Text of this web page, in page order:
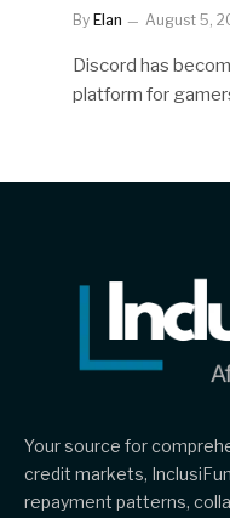
By Elan August 5,
Discord has
platform for
Your source for
credit markets,
repayment patterns,